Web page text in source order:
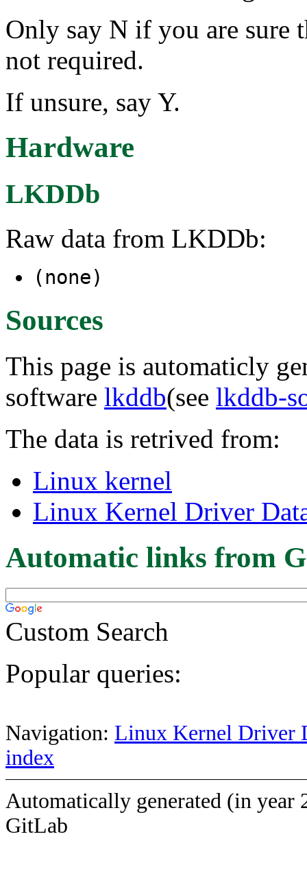
Only say N if you are sure
not required.
If unsure, say Y.
Hardware
LKDDb
Raw data from LKDDb:
(none)
Sources
This page is automaticly
software lkddb(see lkddb-
The data is retrived from:
Linux kernel
Linux Kernel Driver
Automatic links from
Custom Search
Popular queries:
Navigation: Linux Kernel Driver
index
Automatically generated (in year
GitLab